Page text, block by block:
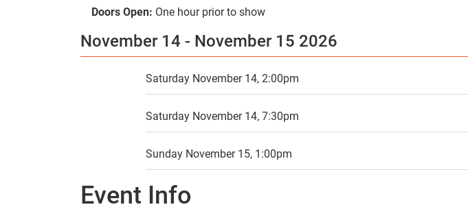
Doors Open: One hour prior to show
November 14 - November 15 2026
Saturday November 14, 2:00pm
Saturday November 14, 7:30pm
Sunday November 15, 1:00pm
Event Info